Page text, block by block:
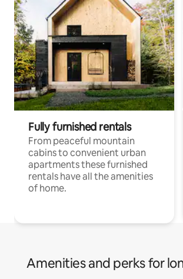
Fully furnished rentals
From peaceful mountain
cabins to convenient urban
apartments these furnished
rentals have all the amenities
of home.
Amenities and perks for